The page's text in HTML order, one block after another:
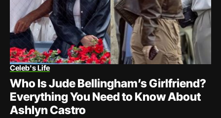
Celeb's Life
Who Is Jude Bellingham’s Girlfriend?
Everything You Need to Know About
Ashlyn Castro